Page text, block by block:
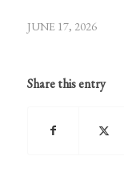
JUNE 17, 2026
Share this entry